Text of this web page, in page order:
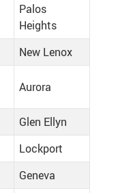
Palos
Heights
New Lenox
Aurora
Glen Ellyn
Lockport
Geneva